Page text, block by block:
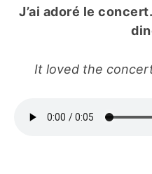
J’ai adoré le
It loved the